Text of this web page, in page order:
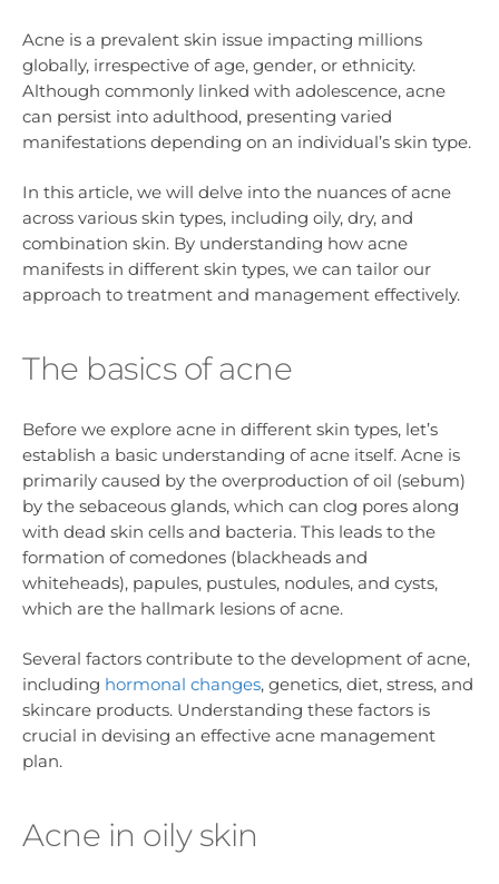
Acne is a prevalent skin issue impacting millions
globally, irrespective of age, gender, or ethnicity.
Although commonly linked with adolescence, acne
can persist into adulthood, presenting varied
manifestations depending on an individual’s skin type.
In this article, we will delve into the nuances of acne
across various skin types, including oily, dry, and
combination skin. By understanding how acne
manifests in different skin types, we can tailor our
approach to treatment and management effectively.
The basics of acne
Before we explore acne in different skin types, let’s
establish a basic understanding of acne itself. Acne is
primarily caused by the overproduction of oil (sebum)
by the sebaceous glands, which can clog pores along
with dead skin cells and bacteria. This leads to the
formation of comedones (blackheads and
whiteheads), papules, pustules, nodules, and cysts,
which are the hallmark lesions of acne.
Several factors contribute to the development of acne,
including hormonal changes, genetics, diet, stress, and
skincare products. Understanding these factors is
crucial in devising an effective acne management
plan.
Acne in oily skin